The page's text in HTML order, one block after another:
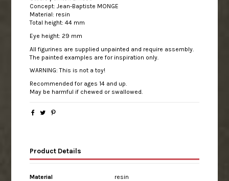
Concept: Jean-Baptiste MONGE
Material: resin
Total height: 44 mm
Eye height: 29 mm
All figurines are supplied unpainted and require assembly.
The painted examples are for inspiration only.
WARNING: This is not a toy!
Recommended for ages 14 and up.
May be harmful if chewed or swallowed.
Product Details
Material resin